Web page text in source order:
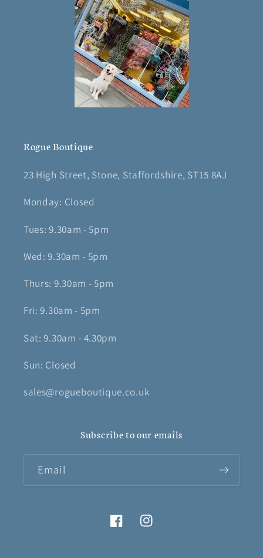
Rogue Boutique
23 High Street, Stone, Staffordshire, ST15 8AJ
Monday: Closed
Tues: 9.30am - 5pm
Wed: 9.30am - 5pm
Thurs: 9.30am - 5pm
Fri: 9.30am - 5pm
Sat: 9.30am - 4.30pm
Sun: Closed
sales@rogueboutique.co.uk
Subscribe to our emails
Email
FacebookInstagram